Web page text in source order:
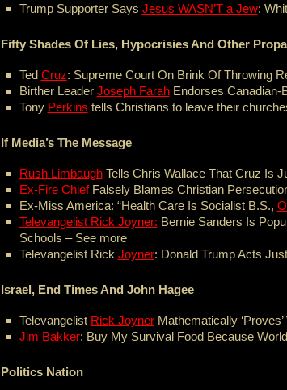
Trump Supporter Says Jesus WASN’T a Jew:
Fifty Shades Of Lies, Hypocrisies And Other
Ted Cruz: Supreme Court On Brink Of Throwing
Birther Leader Joseph FarahEndorses Canadian-
Tony Perkins tells Christians to leave their
If Media’s The Message
Rush LimbaughTells Chris Wallace That Cruz Is
Ex-Fire ChiefFalsely Blames Christian
Ex-Miss America: “Health Care Is Socialist B.S.,
Televangelist Rick Joyner: Bernie Sanders Is
Schools – See more
Televangelist Rick Joyner: Donald Trump Acts
Israel, End Times And John Hagee
Televangelist Rick JoynerMathematically
Jim Bakker: Buy My Survival Food Because
Politics Nation